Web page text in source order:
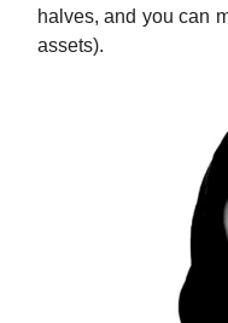
halves, and you can
assets).